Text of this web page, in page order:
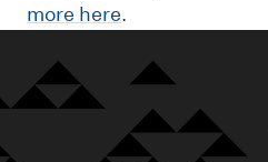
more here.